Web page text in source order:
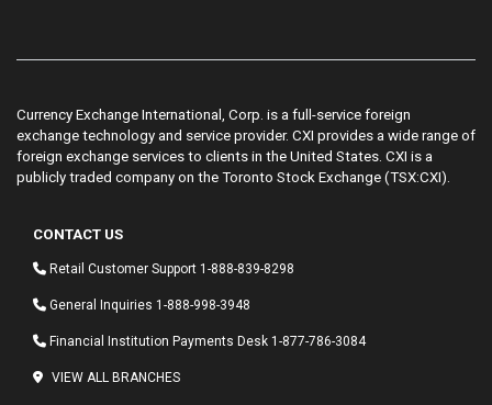
Currency Exchange International, Corp. is a full-service foreign
exchange technology and service provider. CXI provides a wide range of
foreign exchange services to clients in the United States. CXI is a
publicly traded company on the Toronto Stock Exchange (TSX:CXI).
CONTACT US
Retail Customer Support 1-888-839-8298
General Inquiries 1-888-998-3948
Financial Institution Payments Desk 1-877-786-3084
VIEW ALL BRANCHES